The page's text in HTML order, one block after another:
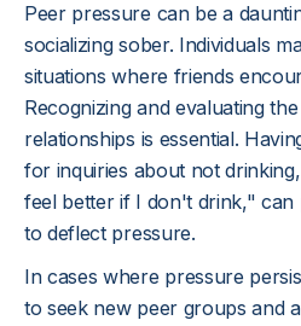
Peer pressure can be a
socializing sober. Individuals
situations where friends
Recognizing and evaluating
relationships is essential.
for inquiries about not
feel better if I don't drink,"
to deflect pressure.
In cases where pressure
to seek new peer groups and